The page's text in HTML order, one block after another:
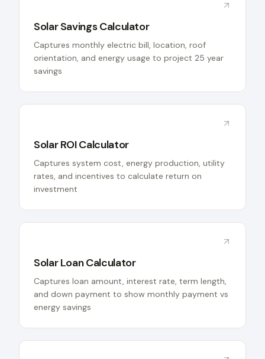
Solar Savings Calculator
Captures monthly electric bill, location, roof
orientation, and energy usage to project 25 year
savings
Solar ROI Calculator
Captures system cost, energy production, utility
rates, and incentives to calculate return on
investment
Solar Loan Calculator
Captures loan amount, interest rate, term length,
and down payment to show monthly payment vs
energy savings